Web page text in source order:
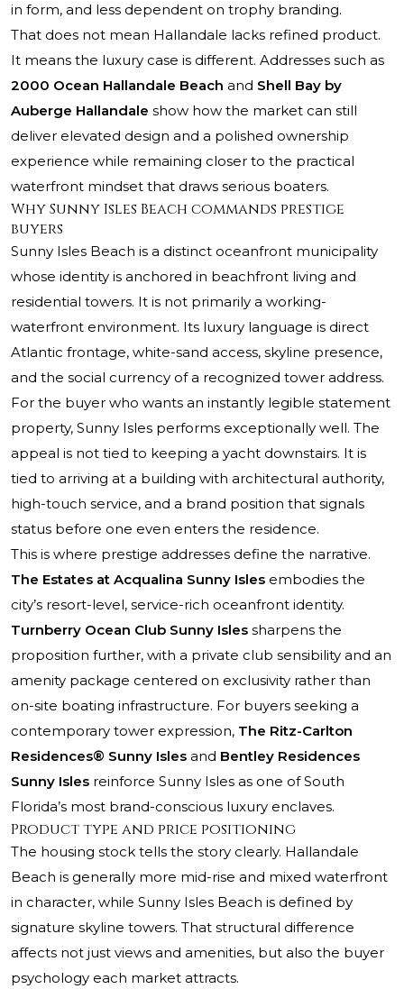
in form, and less dependent on trophy branding.
That does not mean Hallandale lacks refined product.
It means the luxury case is different. Addresses such as
2000 Ocean Hallandale Beach and Shell Bay by
Auberge Hallandale show how the market can still
deliver elevated design and a polished ownership
experience while remaining closer to the practical
waterfront mindset that draws serious boaters.
Why Sunny Isles Beach commands prestige
buyers
Sunny Isles Beach is a distinct oceanfront municipality
whose identity is anchored in beachfront living and
residential towers. It is not primarily a working-
waterfront environment. Its luxury language is direct
Atlantic frontage, white-sand access, skyline presence,
and the social currency of a recognized tower address.
For the buyer who wants an instantly legible statement
property, Sunny Isles performs exceptionally well. The
appeal is not tied to keeping a yacht downstairs. It is
tied to arriving at a building with architectural authority,
high-touch service, and a brand position that signals
status before one even enters the residence.
This is where prestige addresses define the narrative.
The Estates at Acqualina Sunny Isles embodies the
city’s resort-level, service-rich oceanfront identity.
Turnberry Ocean Club Sunny Isles sharpens the
proposition further, with a private club sensibility and an
amenity package centered on exclusivity rather than
on-site boating infrastructure. For buyers seeking a
contemporary tower expression, The Ritz-Carlton
Residences® Sunny Isles and Bentley Residences
Sunny Isles reinforce Sunny Isles as one of South
Florida’s most brand-conscious luxury enclaves.
Product type and price positioning
The housing stock tells the story clearly. Hallandale
Beach is generally more mid-rise and mixed waterfront
in character, while Sunny Isles Beach is defined by
signature skyline towers. That structural difference
affects not just views and amenities, but also the buyer
psychology each market attracts.